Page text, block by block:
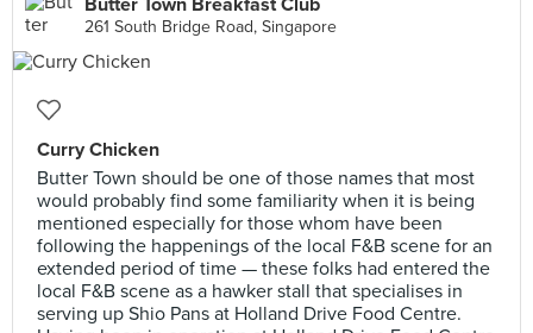
261 South Bridge Road, Singapore
Curry Chicken
Butter Town should be one of those names that most
would probably find some familiarity when it is being
mentioned especially for those whom have been
following the happenings of the local F&B scene for an
extended period of time — these folks had entered the
local F&B scene as a hawker stall that specialises in
serving up Shio Pans at Holland Drive Food Centre.